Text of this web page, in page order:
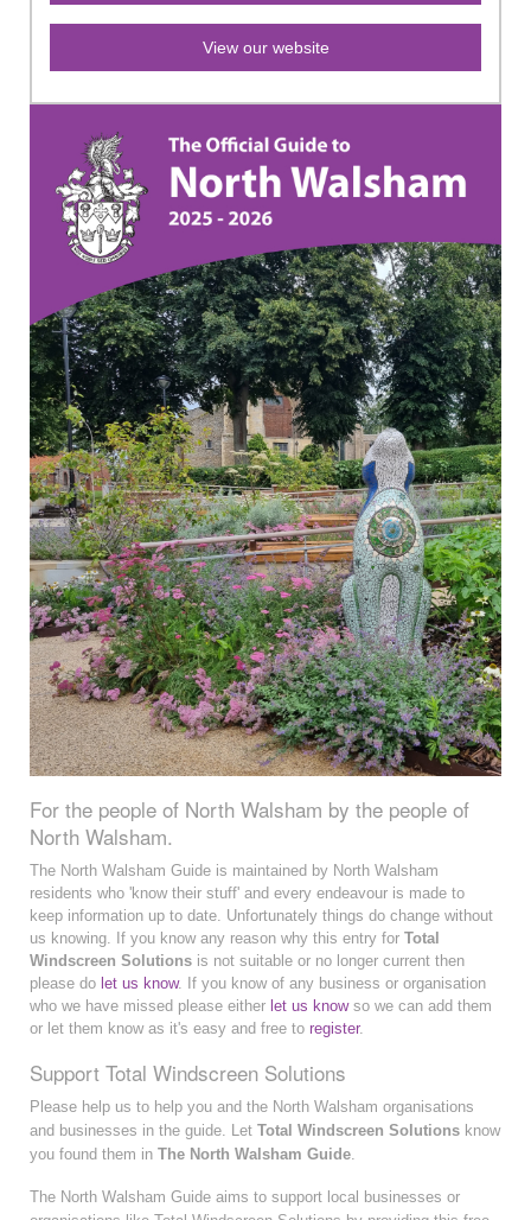
View our website
For the people of North Walsham by the people of
North Walsham.
The North Walsham Guide is maintained by North Walsham
residents who 'know their stuff' and every endeavour is made to
keep information up to date. Unfortunately things do change without
us knowing. If you know any reason why this entry for Total
Windscreen Solutions is not suitable or no longer current then
please do let us know. If you know of any business or organisation
who we have missed please either let us knowso we can add them
or let them know as it's easy and free to register.
Support Total Windscreen Solutions
Please help us to help you and the North Walsham organisations
and businesses in the guide. Let Total Windscreen Solutions know
you found them in The North Walsham Guide
The North Walsham Guide aims to support local businesses or